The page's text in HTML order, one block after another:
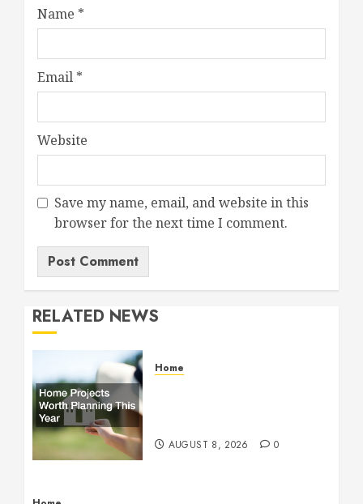
Name *
Email *
Website
Save my name, email, and website in this
browser for the next time I comment.
RELATED NEWS
Home
AUGUST 8, 2026 0